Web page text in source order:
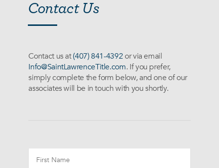
Contact Us
Contact us at(407) 841-4392or via email
Info@SaintLawrenceTitle.com. If you prefer,
simply complete the form below, and one of our
associates will be in touch with you shortly.